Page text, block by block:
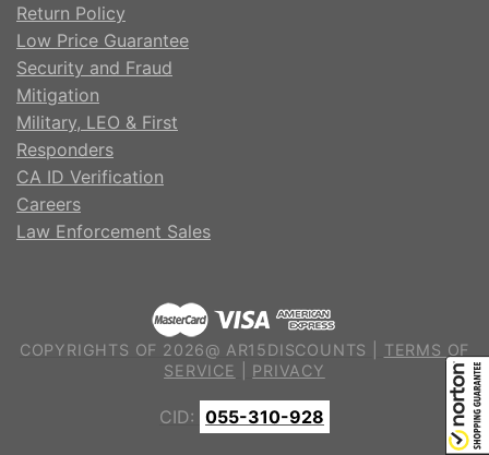
Return Policy
Low Price Guarantee
Security and Fraud
Mitigation
Military, LEO & First
Responders
CA ID Verification
Careers
Law Enforcement Sales
COPYRIGHTS OF 2026@ AR15DISCOUNTS | TERMS OF
SERVICE
PRIVACY
CID: 055-310-928